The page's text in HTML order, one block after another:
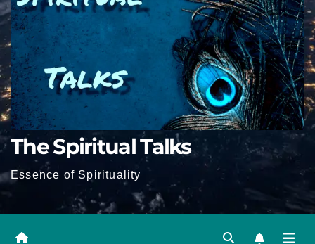
The Spiritual Talks
Essence of Spirituality